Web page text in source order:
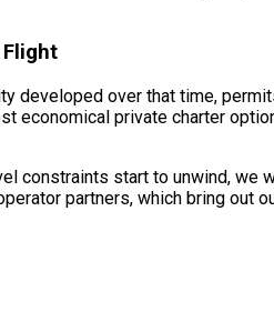
developed over that time,
economical private charter
constraints start to unwind, we
partners, which bring out